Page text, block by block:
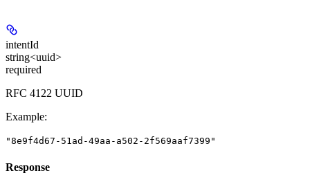
intentId
string<uuid>
required
RFC 4122 UUID
Example:
"8e9f4d67-51ad-49aa-a502-2f569aaf7399"
Response